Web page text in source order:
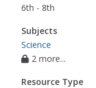
6th - 8th
Subjects
Science
2 more...
Resource Type